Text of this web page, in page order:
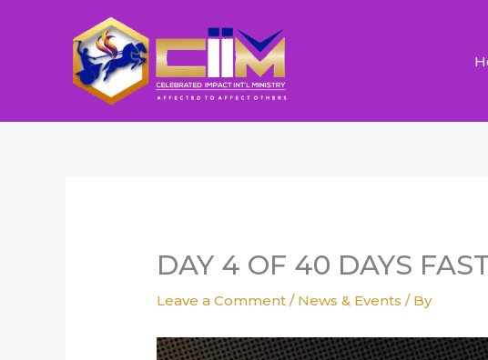
DAY 4 OF 40 DAYS
Leave a Comment / News & Events / By